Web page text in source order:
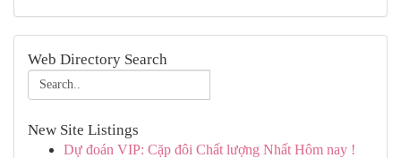
Web Directory Search
New Site Listings
Dự đoán VIP: Cặp đôi Chất lượng Nhất Hôm nay !